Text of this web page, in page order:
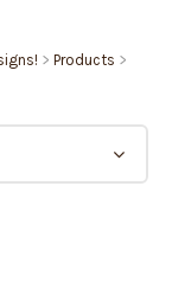
> Products >